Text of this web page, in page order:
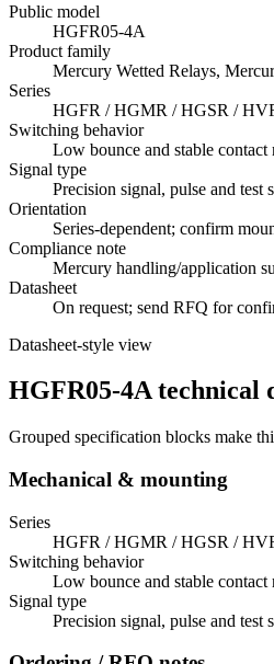
Public model
HGFR05-4A
Product family
Mercury Wetted Relays,
Series
HGFR / HGMR / HGSR /
Switching behavior
Low bounce and stable contact
Signal type
Precision signal, pulse and test
Orientation
Series-dependent; confirm
Compliance note
Mercury handling/application
Datasheet
On request; send RFQ for
Datasheet-style view
HGFR05-4A technical
Grouped specification blocks make
Mechanical & mounting
Series
HGFR / HGMR / HGSR /
Switching behavior
Low bounce and stable contact
Signal type
Precision signal, pulse and test